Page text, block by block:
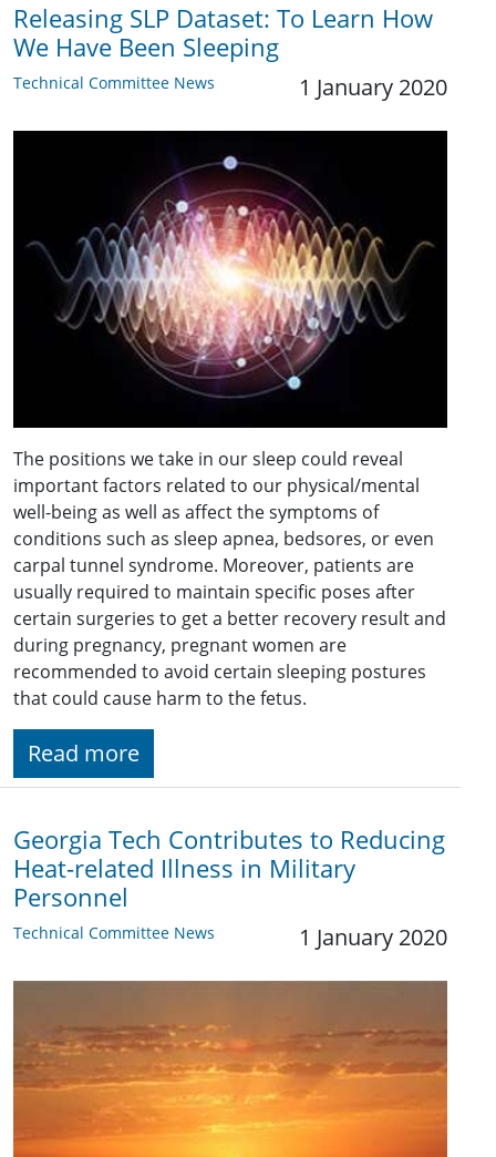
Releasing SLP Dataset: To Learn How
We Have Been Sleeping
Technical Committee News 1 January 2020
The positions we take in our sleep could reveal
important factors related to our physical/mental
well-being as well as affect the symptoms of
conditions such as sleep apnea, bedsores, or even
carpal tunnel syndrome. Moreover, patients are
usually required to maintain specific poses after
certain surgeries to get a better recovery result and
during pregnancy, pregnant women are
recommended to avoid certain sleeping postures
that could cause harm to the fetus.
Read more
Georgia Tech Contributes to Reducing
Heat-related Illness in Military
Personnel
Technical Committee News 1 January 2020